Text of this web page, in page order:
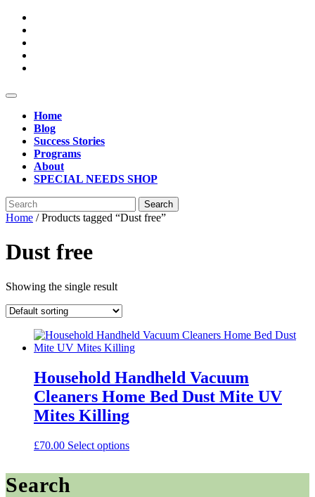
Skip
content
Open
ButtonHome
Blog
Success Stories
Programs
About
SPECIAL NEEDS SHOP
Close
Button
Search
for:
Home / Products tagged “Dust free”
Dust free
Showing the single result
Household Handheld Vacuum
Cleaners Home Bed Dust Mite UV
Mites Killing
£70.00 Select optionsThis
Search